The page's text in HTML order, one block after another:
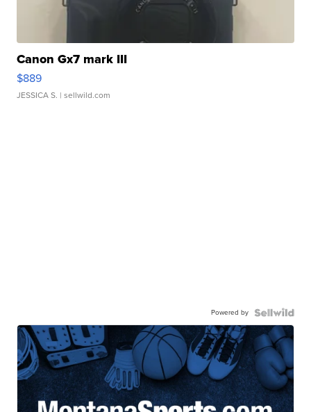
Canon Gx7 mark III
$889
JESSICA S. | sellwild.com
Powered by